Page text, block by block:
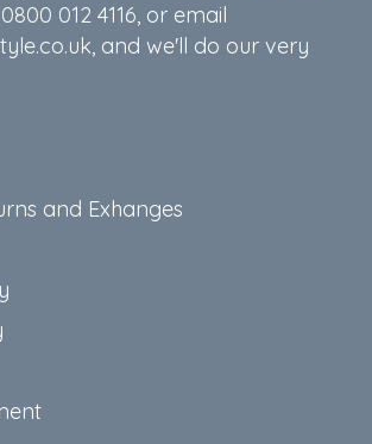
012 4116, or email
and we'll do our very
and Exhanges